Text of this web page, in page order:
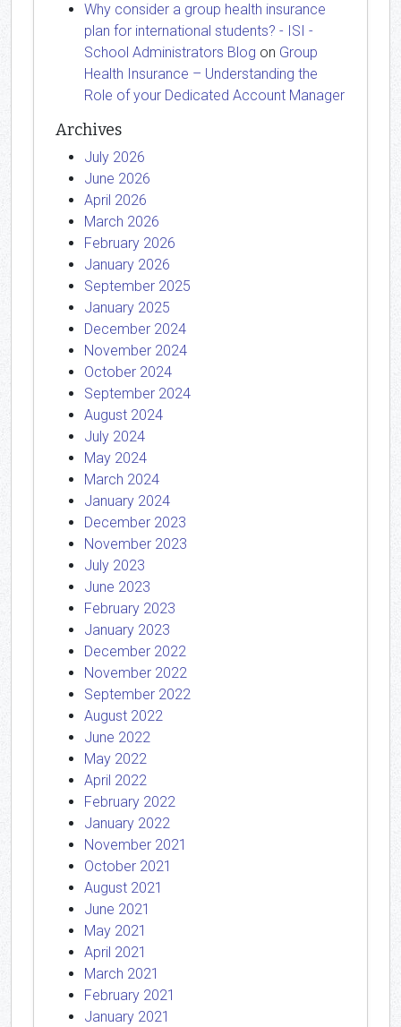
Why consider a group health insurance
plan for international students? - ISI -
School Administrators Blog on Group
Health Insurance – Understanding the
Role of your Dedicated Account Manager
Archives
July 2026
June 2026
April 2026
March 2026
February 2026
January 2026
September 2025
January 2025
December 2024
November 2024
October 2024
September 2024
August 2024
July 2024
May 2024
March 2024
January 2024
December 2023
November 2023
July 2023
June 2023
February 2023
January 2023
December 2022
November 2022
September 2022
August 2022
June 2022
May 2022
April 2022
February 2022
January 2022
November 2021
October 2021
August 2021
June 2021
May 2021
April 2021
March 2021
February 2021
January 2021